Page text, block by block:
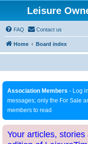
Leisure
FAQ Contact us
Home Board index
Association Members - Log
messages; only the For Sale
members to read
Your articles,